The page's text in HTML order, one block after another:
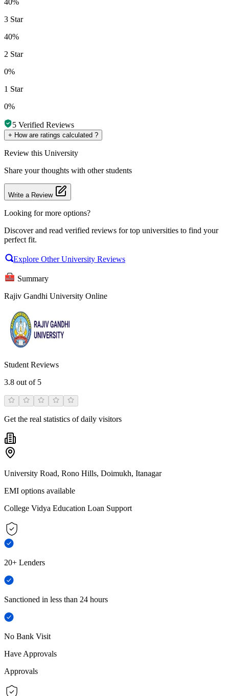
3 Star
40%
2 Star
0%
1 Star
0%
5 Verified Reviews
+ How are ratings calculated ?
Review this University
Share your thoughts with other students
Write a Review
Looking for more options?
Discover and read verified reviews for top universities to find your
perfect fit.
Explore Other University Reviews
Summary
Rajiv Gandhi University Online
Student Reviews
3.8 out of 5
Get the real statistics of daily visitors
University Road, Rono Hills, Doimukh, Itanagar
EMI options available
College Vidya Education Loan Support
20+ Lenders
Sanctioned in less than 24 hours
No Bank Visit
Have Approvals
Approvals